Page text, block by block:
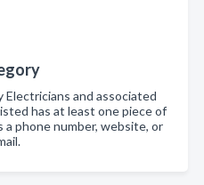
and associated
has at least one piece of
phone number, website, or